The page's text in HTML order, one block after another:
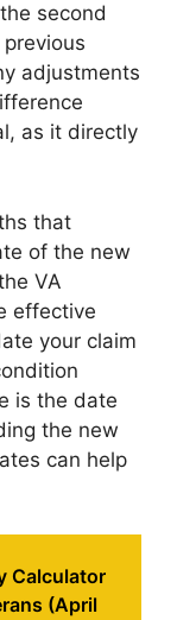
second
adjustments
as it directly
that
of the new
VA
effective
your claim
is the date
the new
can help
Calculator
(April